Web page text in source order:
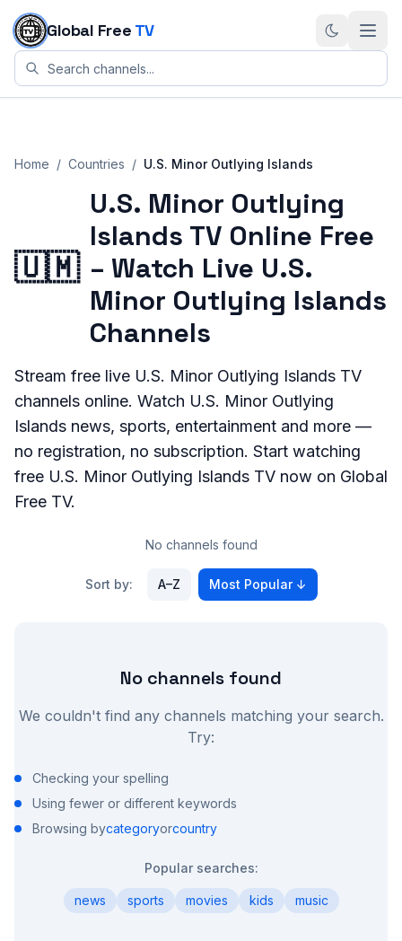
Skip to content
Global Free TV
Home / Countries / U.S. Minor Outlying Islands
🇺🇲
U.S. Minor Outlying
Islands TV Online Free
– Watch Live U.S.
Minor Outlying Islands
Channels
Stream free live U.S. Minor Outlying Islands TV
channels online. Watch U.S. Minor Outlying
Islands news, sports, entertainment and more —
no registration, no subscription. Start watching
free U.S. Minor Outlying Islands TV now on Global
Free TV.
No channels found
Sort by: A–Z Most Popular ↓
No channels found
We couldn't find any channels matching your search.
Try:
Checking your spelling
Using fewer or different keywords
Browsing bycategoryorcountry
Popular searches:
news sports movies kids music